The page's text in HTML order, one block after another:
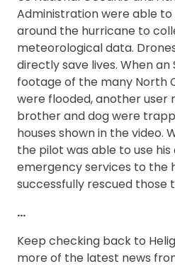
Administration were able
around the hurricane to
meteorological data.
directly save lives. When
footage of the many North
were flooded, another user
brother and dog were
houses shown in the video.
the pilot was able to use
emergency services to the
successfully rescued those
…
Keep checking back to
more of the latest news